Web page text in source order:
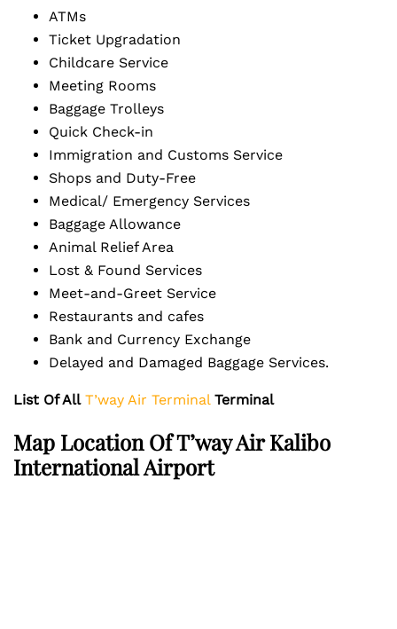
ATMs
Ticket Upgradation
Childcare Service
Meeting Rooms
Baggage Trolleys
Quick Check-in
Immigration and Customs Service
Shops and Duty-Free
Medical/ Emergency Services
Baggage Allowance
Animal Relief Area
Lost & Found Services
Meet-and-Greet Service
Restaurants and cafes
Bank and Currency Exchange
Delayed and Damaged Baggage Services.
List Of All T’way Air Terminal Terminal
Map Location Of T’way Air Kalibo
International Airport